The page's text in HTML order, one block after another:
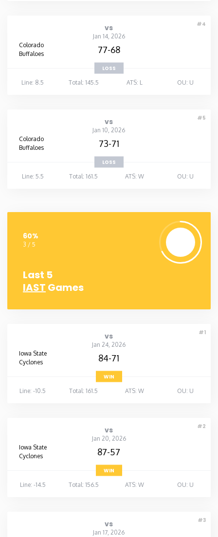
#4
vs
Jan 14, 2026
Colorado
Buffaloes
77-68
LOSS
Line: 8.5
Total: 145.5 ATS: L OU: U
#5
vs
Jan 10, 2026
Colorado
Buffaloes
73-71
LOSS
Line: 5.5
Total: 161.5 ATS: W OU: U
60%
3 / 5
Last 5
IAST Games
#1
vs
Jan 24, 2026
Iowa State
Cyclones
84-71
WIN
Line: -10.5
Total: 161.5 ATS: W OU: U
#2
vs
Jan 20, 2026
Iowa State
Cyclones
87-57
WIN
Line: -14.5
Total: 156.5 ATS: W OU: U
#3
vs
Jan 17, 2026